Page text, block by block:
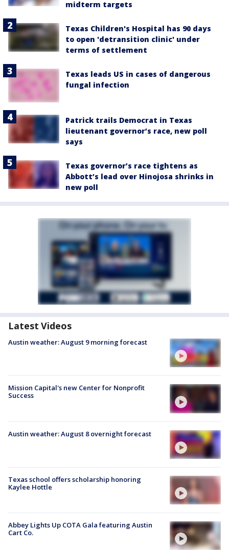
midterm targets
Texas Children's Hospital has 90 days
to open 'detransition clinic' under
terms of settlement
Texas leads US in cases of dangerous
fungal infection
Patrick trails Democrat in Texas
lieutenant governor’s race, new poll
says
Texas governor’s race tightens as
Abbott’s lead over Hinojosa shrinks in
new poll
Latest Videos
Austin weather: August 9 morning forecast
Mission Capital's new Center for Nonprofit
Success
Austin weather: August 8 overnight forecast
Texas school offers scholarship honoring
Kaylee Hottle
Abbey Lights Up COTA Gala featuring Austin
Cart Co.